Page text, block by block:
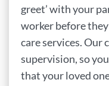
greet’ with your
worker before
care services. Our
supervision, so
that your loved